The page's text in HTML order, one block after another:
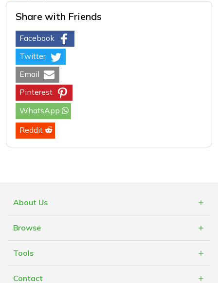
Share with Friends
Facebook
Twitter
Email
Pinterest
WhatsApp
Reddit
About Us
Blogs
Browse
Vouchers
Tools
Contact